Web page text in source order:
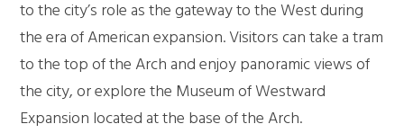
to the city’s role as the gateway to the West during
the era of American expansion. Visitors can take a tram
to the top of the Arch and enjoy panoramic views of
the city, or explore the Museum of Westward
Expansion located at the base of the Arch.